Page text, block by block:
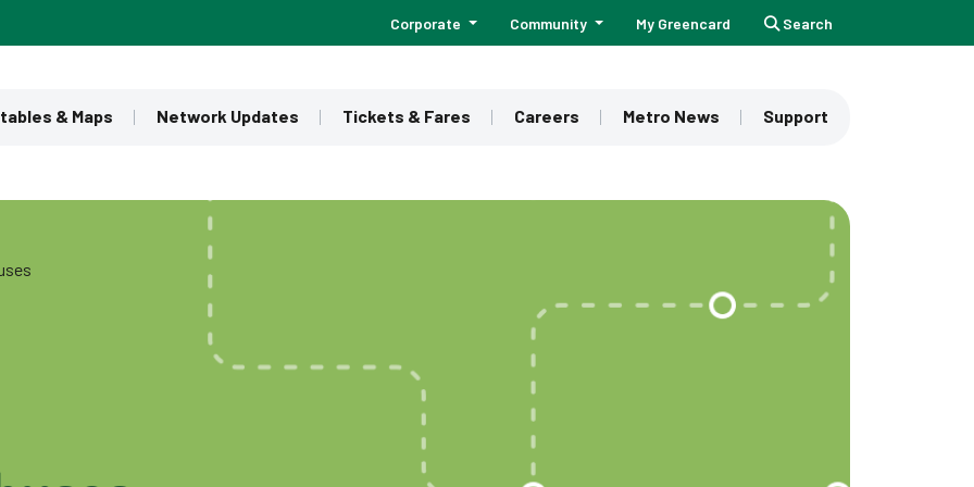
Corporate Community My Greencard Search
& Maps Network Updates Tickets & Fares Careers Metro News Support